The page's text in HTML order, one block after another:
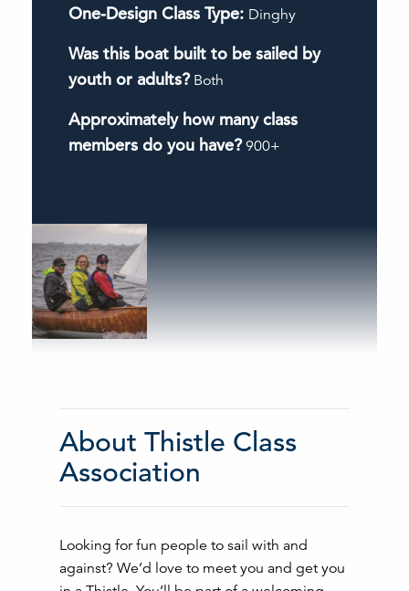
One-Design Class Type: Dinghy
Was this boat built to be sailed by
youth or adults? Both
Approximately how many class
members do you have? 900+
About Thistle Class
Association
Looking for fun people to sail with and
against? We’d love to meet you and get you